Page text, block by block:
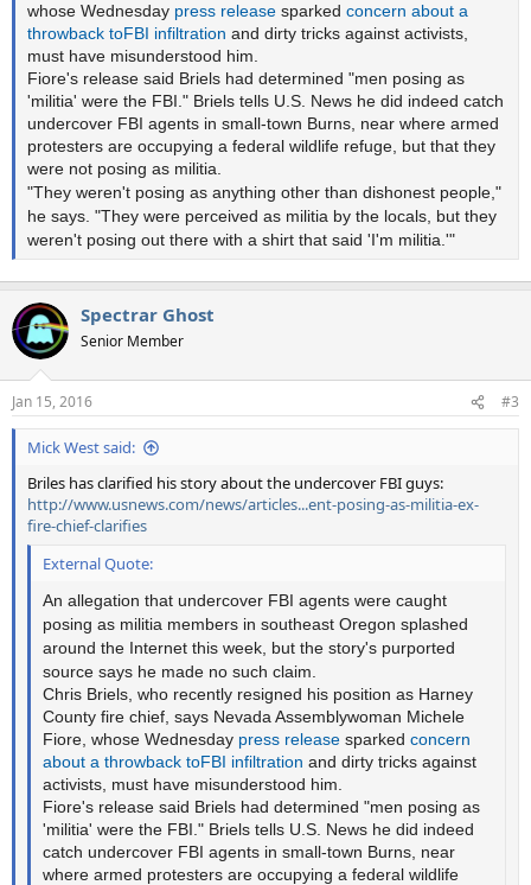
whose Wednesday press release sparked concern about a
throwback toFBI infiltration and dirty tricks against activists,
must have misunderstood him.
Fiore's release said Briels had determined "men posing as
'militia' were the FBI." Briels tells U.S. News he did indeed catch
undercover FBI agents in small-town Burns, near where armed
protesters are occupying a federal wildlife refuge, but that they
were not posing as militia.
"They weren't posing as anything other than dishonest people,"
he says. "They were perceived as militia by the locals, but they
weren't posing out there with a shirt that said 'I'm militia.'"
Spectrar Ghost
Senior Member
Jan 15, 2016 #3
Mick West said:
Briles has clarified his story about the undercover FBI guys:
http://www.usnews.com/news/articles...ent-posing-as-militia-ex-
fire-chief-clarifies
External Quote:
An allegation that undercover FBI agents were caught
posing as militia members in southeast Oregon splashed
around the Internet this week, but the story's purported
source says he made no such claim.
Chris Briels, who recently resigned his position as Harney
County fire chief, says Nevada Assemblywoman Michele
Fiore, whose Wednesday press release sparked concern
about a throwback toFBI infiltration and dirty tricks against
activists, must have misunderstood him.
Fiore's release said Briels had determined "men posing as
'militia' were the FBI." Briels tells U.S. News he did indeed
catch undercover FBI agents in small-town Burns, near
where armed protesters are occupying a federal wildlife